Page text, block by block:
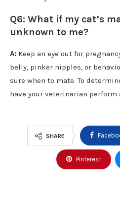
Q6: What if my cat’s
unknown to me?
A: Keep an eye out for
belly, pinker nipples, or
sure when to mate. To
have your veterinarian
SHARE
Pinterest